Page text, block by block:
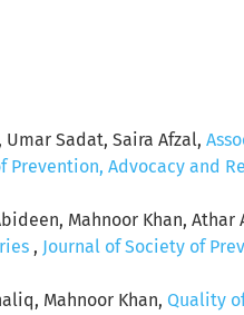
Umar Sadat, Saira Afzal,
Prevention, Advocacy and
Mahnoor Khan, Athar
, Journal of Society of
Mahnoor Khan, Quality